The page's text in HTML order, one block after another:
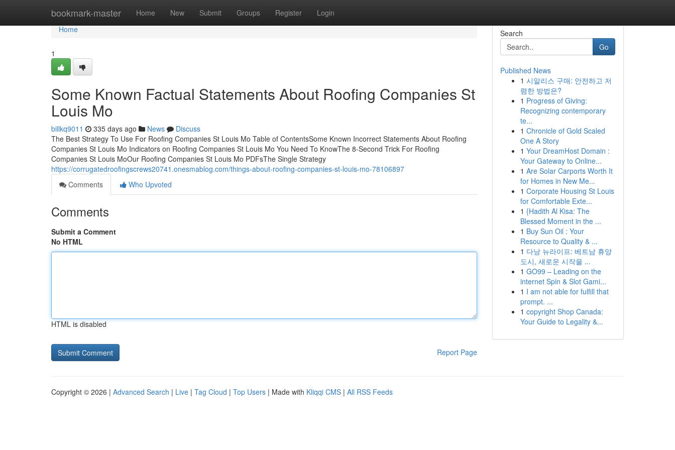
bookmark-master Home New Submit Groups Register Login
Home
Home
1
Some Known Factual Statements About Roofing Companies St
Louis Mo
billkq9011 335 days ago News
Discuss
The Best Strategy To Use For Roofing Companies St Louis Mo Table of ContentsSome Known Incorrect Statements About Roofing
Companies St Louis Mo Indicators on Roofing Companies St Louis Mo You Need To KnowThe 8-Second Trick For Roofing
Companies St Louis MoOur Roofing Companies St Louis Mo PDFsThe Single Strategy
https://corrugatedroofingscrews20741.onesmablog.com/things-about-roofing-companies-st-louis-mo-78106897
Comments
Who Upvoted
Comments
Submit a Comment
No HTML
HTML is disabled
Report Page
Search
Go
Published News
1 시알리스 구매: 안전하고 저
렴한 방법은?
1 Progress of Giving:
Recognizing contemporary
te...
1 Chronicle of Gold Scaled
One A Story
1 Your DreamHost Domain :
Your Gateway to Online...
1 Are Solar Carports Worth It
for Homes in New Me...
1 Corporate Housing St Louis
for Comfortable Exte...
1 {Hadith Al Kisa: The
Blessed Moment in the ...
1 Buy Sun Oil : Your
Resource to Quality & ...
1 다낭 뉴라이프: 베트남 휴양
도시, 새로운 시작을 ...
1 GO99 – Leading on the
internet Spin & Slot Gami...
1 I am not able for fulfill that
prompt. ...
1 copyright Shop Canada:
Your Guide to Legality &...
Copyright © 2026 | Advanced Search | Live | Tag Cloud | Top Users | Made with Kliqqi CMS | All RSS Feeds